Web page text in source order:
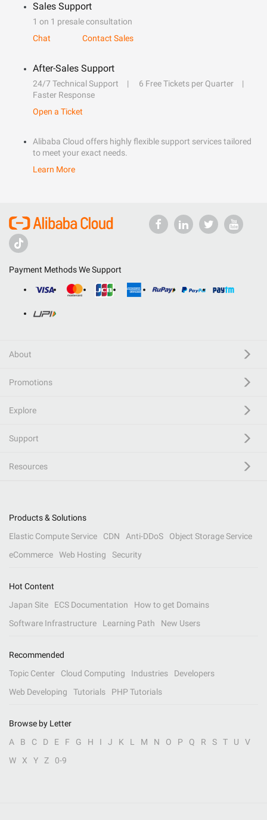
Sales Support
1 on 1 presale consultation
Chat
Contact Sales
After-Sales Support
24/7 Technical Support
6 Free Tickets per Quarter
Faster Response
Open a Ticket
Alibaba Cloud offers highly flexible support services tailored
to meet your exact needs.
Learn More
Payment Methods We Support
About
Promotions
Explore
Support
Resources
Products & Solutions
Elastic Compute Service
CDN Anti-DDoS
Object Storage Service
eCommerce
Web Hosting Security
Hot Content
Japan Site
ECS Documentation
How to get Domains
Software Infrastructure
Learning Path New Users
Recommended
Topic Center
Cloud Computing Industries
Developers
Web Developing
Tutorials PHP Tutorials
Browse by Letter
A
B C D E F G H I J K L M N O P Q R S T U
V
W
X Y Z 0-9